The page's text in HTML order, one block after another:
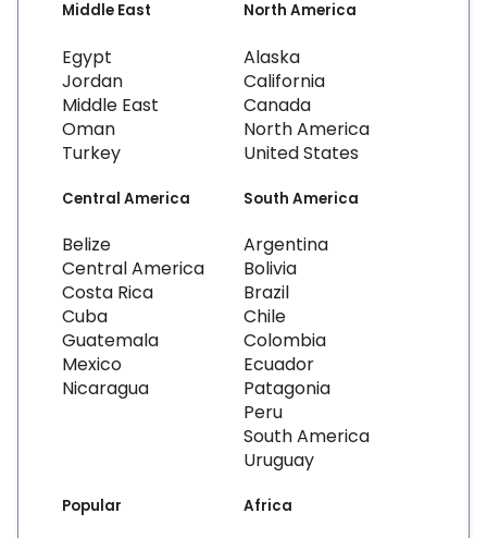
Middle East
Egypt
Jordan
Middle East
Oman
Turkey
North America
Alaska
California
Canada
North America
United States
Central America
Belize
Central America
Costa Rica
Cuba
Guatemala
Mexico
Nicaragua
South America
Argentina
Bolivia
Brazil
Chile
Colombia
Ecuador
Patagonia
Peru
South America
Uruguay
Popular Africa